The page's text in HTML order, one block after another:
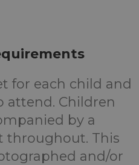
for each child and
Children
by a
throughout. This
and/or